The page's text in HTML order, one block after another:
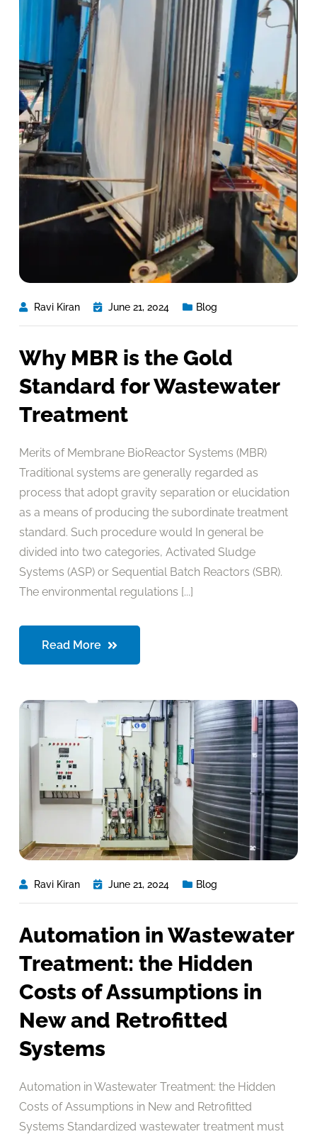
Ravi Kiran June 21, 2024 Blog
Why MBR is the Gold
Standard for Wastewater
Treatment
Merits of Membrane BioReactor Systems (MBR)
Traditional systems are generally regarded as
process that adopt gravity separation or elucidation
as a means of producing the subordinate treatment
standard. Such procedure would In general be
divided into two categories, Activated Sludge
Systems (ASP) or Sequential Batch Reactors (SBR).
The environmental regulations [...]
Read More
Ravi Kiran June 21, 2024 Blog
Automation in Wastewater
Treatment: the Hidden
Costs of Assumptions in
New and Retrofitted
Systems
Automation in Wastewater Treatment: the Hidden
Costs of Assumptions in New and Retrofitted
Systems Standardized wastewater treatment must